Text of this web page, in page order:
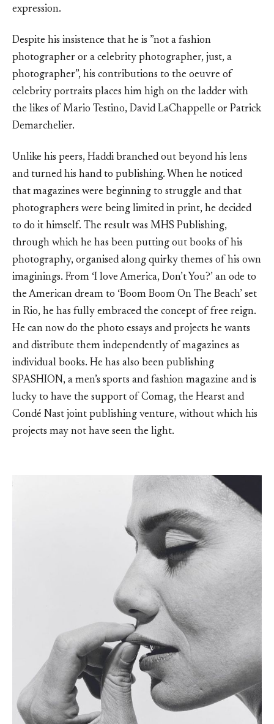
expression.
Despite his insistence that he is ”not a fashion
photographer or a celebrity photographer, just, a
photographer”, his contributions to the oeuvre of
celebrity portraits places him high on the ladder with
the likes of Mario Testino, David LaChappelle or Patrick
Demarchelier.
Unlike his peers, Haddi branched out beyond his lens
and turned his hand to publishing. When he noticed
that magazines were beginning to struggle and that
photographers were being limited in print, he decided
to do it himself. The result was MHS Publishing,
through which he has been putting out books of his
photography, organised along quirky themes of his own
imaginings. From ‘I love America, Don’t You?’ an ode to
the American dream to ‘Boom Boom On The Beach’ set
in Rio, he has fully embraced the concept of free reign.
He can now do the photo essays and projects he wants
and distribute them independently of magazines as
individual books. He has also been publishing
SPASHION, a men’s sports and fashion magazine and is
lucky to have the support of Comag, the Hearst and
Condé Nast joint publishing venture, without which his
projects may not have seen the light.